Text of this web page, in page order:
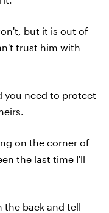
but it is out of
trust him with
you need to protect
on the corner of
the last time I'll
the back and tell